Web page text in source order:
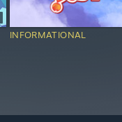
INFORMATIONAL